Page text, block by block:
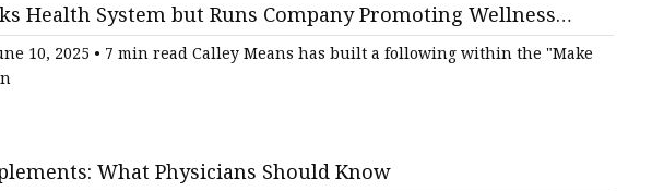
Health System but Runs Company Promoting Wellness
Today
10, 2025 • 7 min read Calley Means has built a following within the "Make
What Physicians Should Know